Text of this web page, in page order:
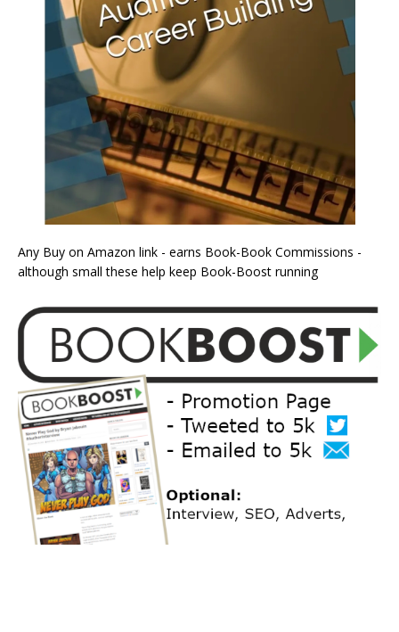
Any Buy on Amazon link - earns Book-Book Commissions -
although small these help keep Book-Boost running